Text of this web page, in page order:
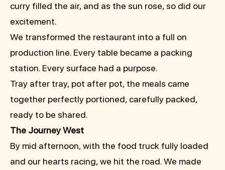
curry filled the air, and as the sun rose, so did our
excitement.
We transformed the restaurant into a full on
production line. Every table became a packing
station. Every surface had a purpose.
Tray after tray, pot after pot, the meals came
together perfectly portioned, carefully packed,
ready to be shared.
The Journey West
By mid afternoon, with the food truck fully loaded
and our hearts racing, we hit the road. We made